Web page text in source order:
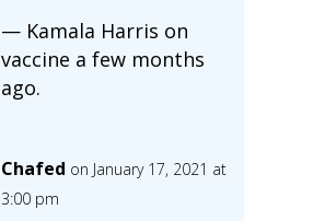
— Kamala Harris on
vaccine a few months
ago.
Chafed on January 17, 2021 at
3:00 pm